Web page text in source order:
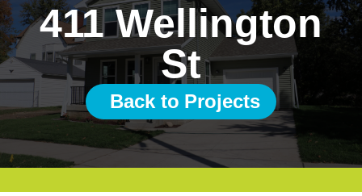
411 Wellington
St
Back to Projects